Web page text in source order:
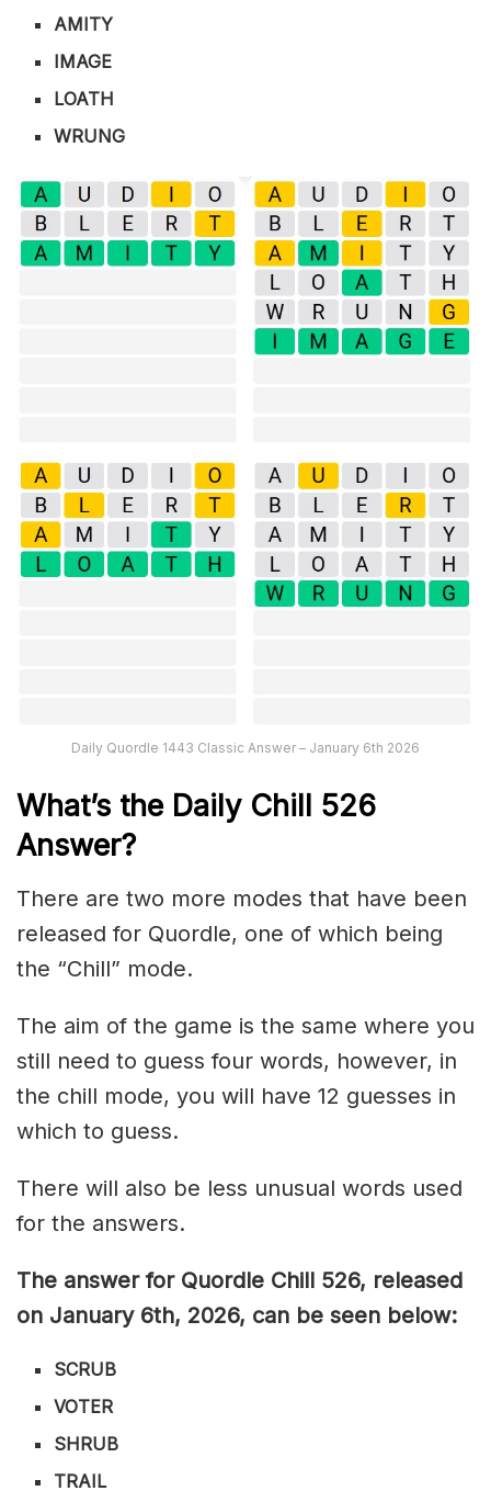
AMITY
IMAGE
LOATH
WRUNG
Daily Quordle 1443 Classic Answer – January 6th 2026
What’s the Daily Chill 526
Answer?
There are two more modes that have been
released for Quordle, one of which being
the “Chill” mode.
The aim of the game is the same where you
still need to guess four words, however, in
the chill mode, you will have 12 guesses in
which to guess.
There will also be less unusual words used
for the answers.
The answer for Quordle Chill 526, released
on January 6th, 2026, can be seen below:
SCRUB
VOTER
SHRUB
TRAIL